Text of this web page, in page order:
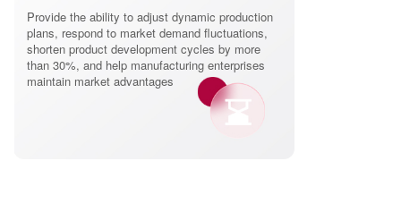
Provide the ability to adjust dynamic production
plans, respond to market demand fluctuations,
shorten product development cycles by more
than 30%, and help manufacturing enterprises
maintain market advantages